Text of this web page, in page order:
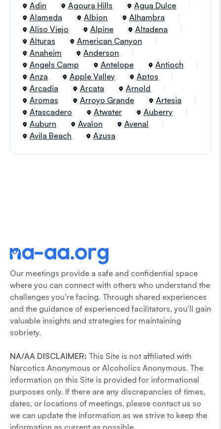
Adin
Agoura Hills
Agua Dulce
Alameda
Albion
Alhambra
Aliso Viejo
Alpine
Altadena
Alturas
American Canyon
Anaheim
Anderson
Angels Camp
Antelope
Antioch
Anza
Apple Valley
Aptos
Arcadia
Arcata
Arnold
Aromas
Arroyo Grande
Artesia
Atascadero
Atwater
Auberry
Auburn
Avalon
Avenal
Avila Beach
Azusa
Our meetings provide a safe and confidential space
where you can connect with others who understand the
challenges you’re facing. Through shared experiences
and the guidance of experienced facilitators, you’ll gain
valuable insights and strategies for maintaining
sobriety.
NA/AA DISCLAIMER: This Site is not affiliated with
Narcotics Anonymous or Alcoholics Anonymous. The
information on this Site is provided for informational
purposes only. If there are any discrepancies of times,
dates, or locations of meetings, please contact us so
we can update the information as we strive to keep the